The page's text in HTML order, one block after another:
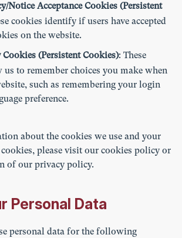
Notice Acceptance Cookies (Persistent
cookies identify if users have accepted
on the website.
(Persistent Cookies): These
to remember choices you make when
such as remembering your login
preference.
about the cookies we use and your
please visit our cookies policy or
of our privacy policy.
Personal Data
personal data for the following